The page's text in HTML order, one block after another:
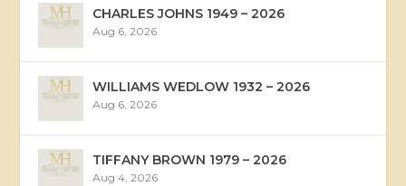
CHARLES JOHNS 1949 – 2026
Aug 6, 2026
WILLIAMS WEDLOW 1932 – 2026
Aug 6, 2026
TIFFANY BROWN 1979 – 2026
Aug 4, 2026